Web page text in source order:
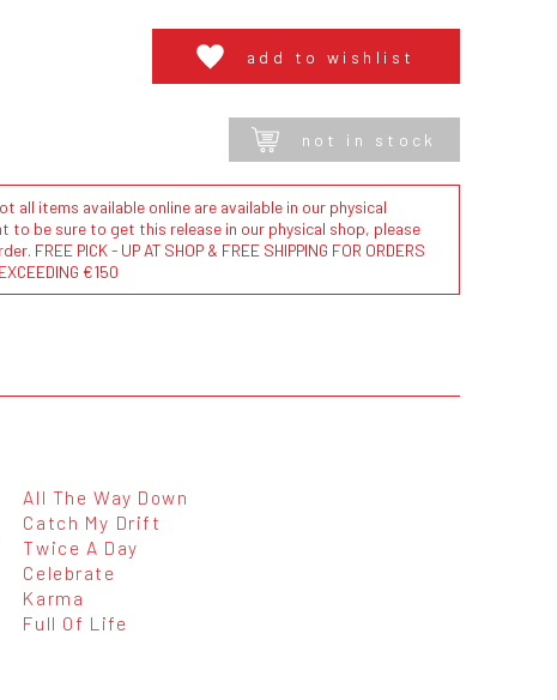
add to wishlist
not in stock
all items available online are available in our physical
to be sure to get this release in our physical shop, please
FREE PICK - UP AT SHOP & FREE SHIPPING FOR ORDERS
€150
All The Way Down
Catch My Drift
Twice A Day
Celebrate
Karma
Full Of Life